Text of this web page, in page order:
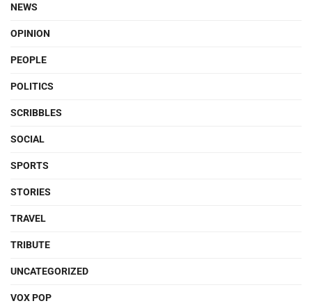
NEWS
OPINION
PEOPLE
POLITICS
SCRIBBLES
SOCIAL
SPORTS
STORIES
TRAVEL
TRIBUTE
UNCATEGORIZED
VOX POP